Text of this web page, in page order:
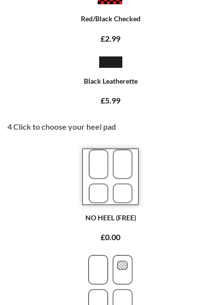
Red/Black Checked
£2.99
Black Leatherette
£5.99
4Click to choose your heel pad
NO HEEL (FREE)
£0.00